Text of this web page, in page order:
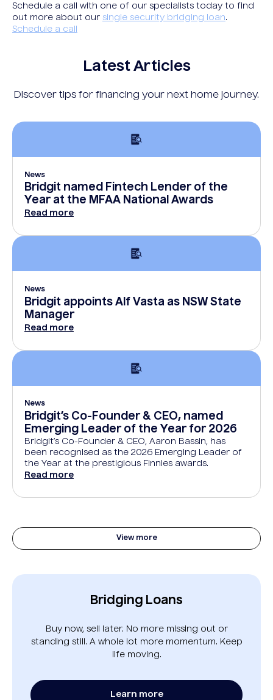
Schedule a call with one of our specialists today to find
out more about our single security bridging loan.
Schedule a call
Latest Articles
Discover tips for financing your next home journey.
News
Bridgit named Fintech Lender of the
Year at the MFAA National Awards
Read more
News
Bridgit appoints Alf Vasta as NSW State
Manager
Read more
News
Bridgit’s Co-Founder & CEO, named
Emerging Leader of the Year for 2026
Bridgit’s Co-Founder & CEO, Aaron Bassin, has
been recognised as the 2026 Emerging Leader of
the Year at the prestigious Finnies awards.
Read more
View more
Bridging Loans
Buy now, sell later. No more missing out or
standing still. A whole lot more momentum. Keep
life moving.
Learn more